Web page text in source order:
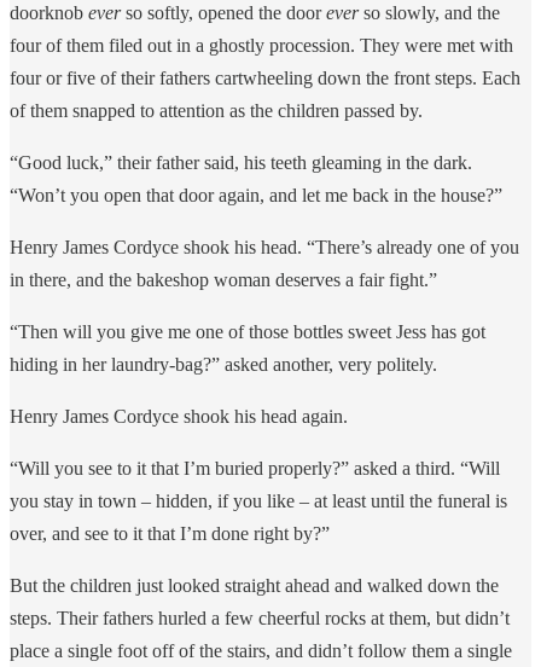
doorknob everso softly, opened the dooreverso slowly, and the
four of them filed out in a ghostly procession. They were met with
four or five of their fathers cartwheeling down the front steps. Each
of them snapped to attention as the children passed by.
“Good luck,” their father said, his teeth gleaming in the dark.
“Won’t you open that door again, and let me back in the house?”
Henry James Cordyce shook his head. “There’s already one of you
in there, and the bakeshop woman deserves a fair fight.”
“Then will you give me one of those bottles sweet Jess has got
hiding in her laundry-bag?” asked another, very politely.
Henry James Cordyce shook his head again.
“Will you see to it that I’m buried properly?” asked a third. “Will
you stay in town – hidden, if you like – at least until the funeral is
over, and see to it that I’m done right by?”
But the children just looked straight ahead and walked down the
steps. Their fathers hurled a few cheerful rocks at them, but didn’t
place a single foot off of the stairs, and didn’t follow them a single